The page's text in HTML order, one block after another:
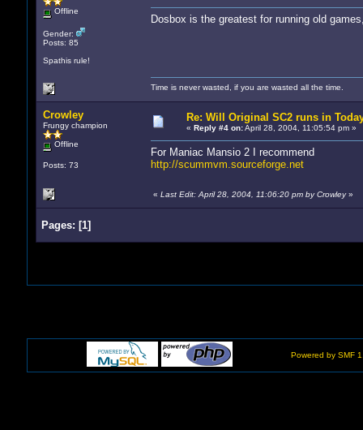
Offline
Gender:
Posts: 85
Spathis rule!
Dosbox is the greatest for running old
Time is never wasted, if you are wasted all the time.
Crowley
Frungy champion
Offline
Posts: 73
Re: Will Original SC2 runs in
« Reply #4 on:April 28, 2004, 11:05:54 pm »
For Maniac Mansio 2 I recommend
http://scummvm.sourceforge.net
« Last Edit: April 28, 2004, 11:06:20 pm by Crowley»
Pages: [1]
Powered by SMF